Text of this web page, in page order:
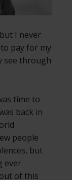
I never
pay for my
see through
time to
back in
people
but
ever
of this